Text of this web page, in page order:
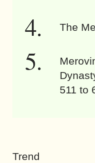
The
511 to
Trend